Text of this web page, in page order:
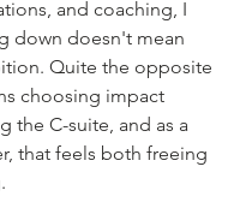
and coaching, I
down doesn't mean
Quite the opposite
choosing impact
the C-suite, and as a
that feels both freeing